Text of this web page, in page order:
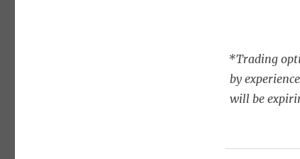
*Trading
by
will be